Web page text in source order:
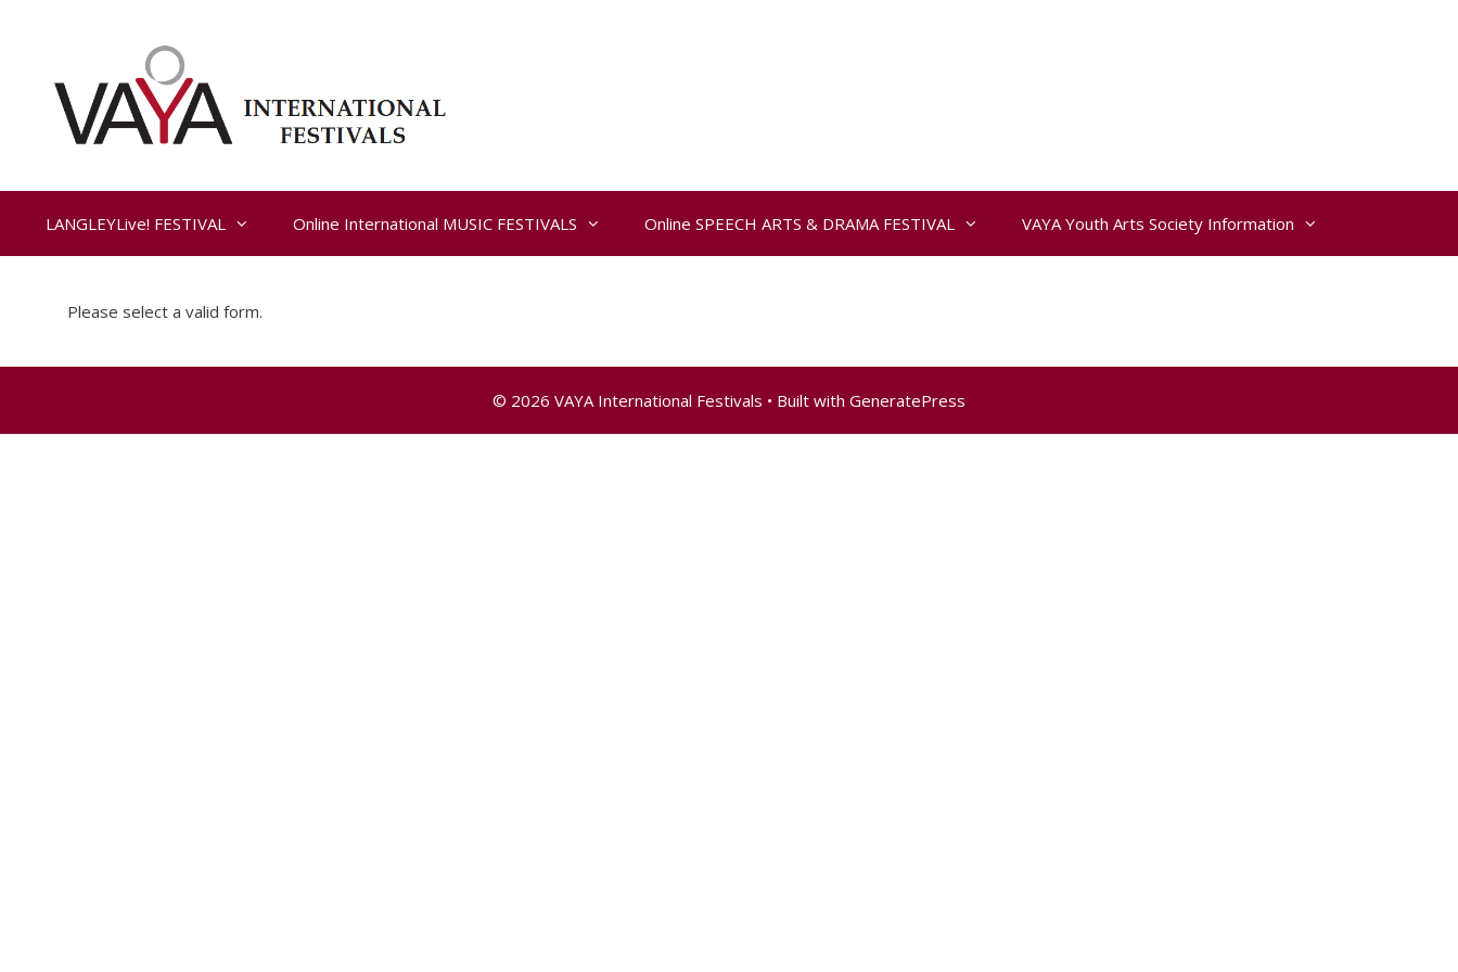
LANGLEYLive! FESTIVAL Online International MUSIC FESTIVALS Online SPEECH ARTS & DRAMA FESTIVAL VAYA Youth Arts Society Information
Please select a valid form.
© 2026 VAYA International Festivals • Built with GeneratePress